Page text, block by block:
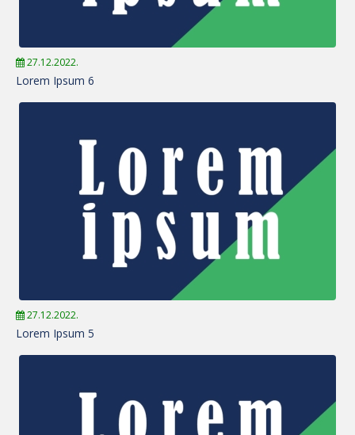
27.12.2022.
Lorem Ipsum 6
27.12.2022.
Lorem Ipsum 5